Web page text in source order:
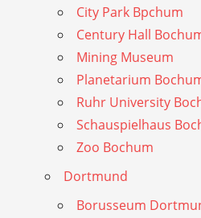
City Park Bpchum
Century Hall
Mining Museum
Planetarium
Ruhr University
Schauspielhaus
Zoo Bochum
Dortmund
Borusseum